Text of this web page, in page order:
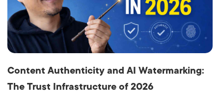
Content Authenticity and AI Watermarking:
The Trust Infrastructure of 2026